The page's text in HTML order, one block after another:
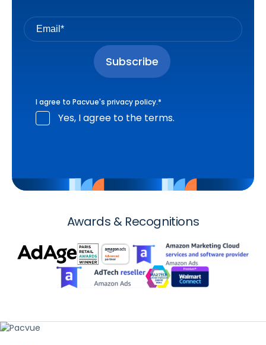
I agree to Pacvue's privacy policy.*
Yes, I agree to the terms.
Awards & Recognitions